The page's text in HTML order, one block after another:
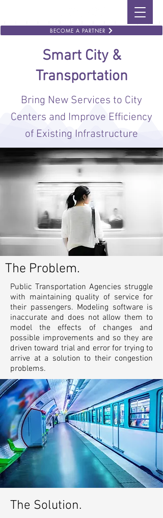
BECOME A PARTNER
Smart City &
Transportation
Bring New Services to City
Centers and Improve Efficiency
of Existing Infrastructure
The Problem.
Public Transportation Agencies struggle
with maintaining quality of service for
their passengers. Modeling software is
inaccurate and does not allow them to
model the effects of changes and
possible improvements and so they are
driven toward trial and error for trying to
arrive at a solution to their congestion
problems.
The Solution.